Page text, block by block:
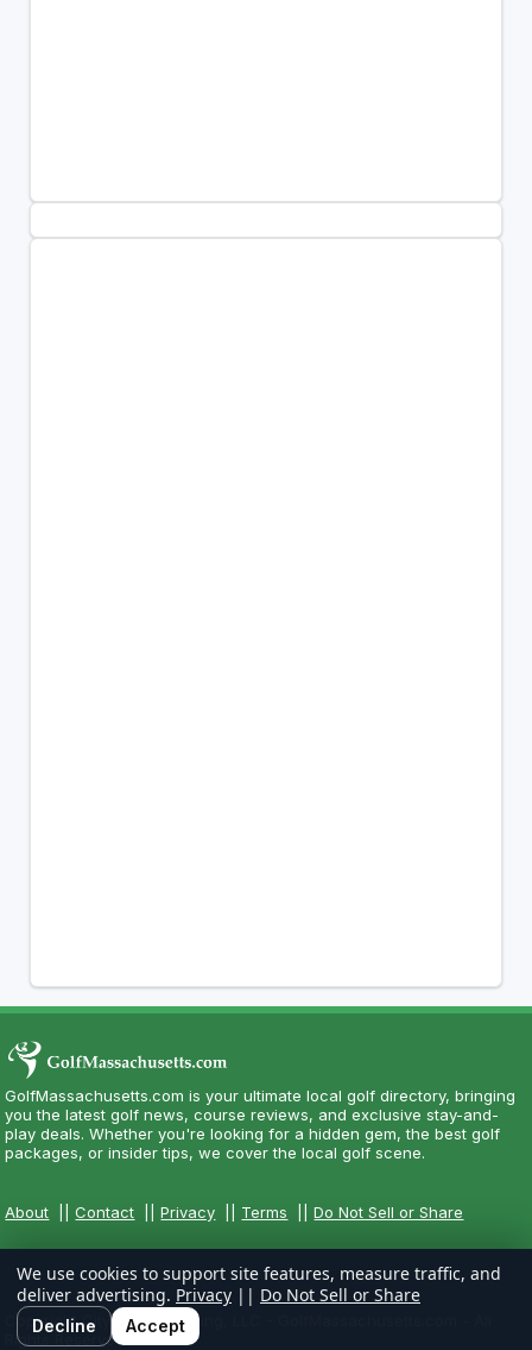
GolfMassachusetts.com is your ultimate local golf directory, bringing
you the latest golf news, course reviews, and exclusive stay-and-
play deals. Whether you're looking for a hidden gem, the best golf
packages, or insider tips, we cover the local golf scene.
About ||Contact ||Privacy Terms ||Do Not Sell or Share
Copyright CityCom Marketing, LLC - GolfMassachusetts.com - All
Rights Reserved.
We use cookies to support site features, measure traffic, and
deliver advertising. Privacy || Do Not Sell or Share
Decline Accept